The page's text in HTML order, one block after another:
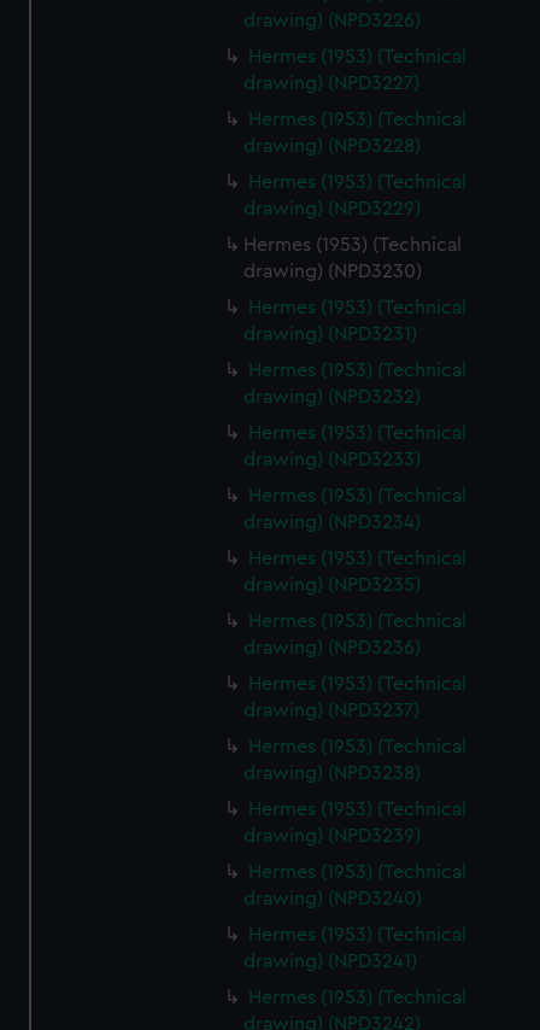
marketing to your interests and deliver embedded content
from third-party sources. You can choose to allow all
cookies, change your preferences or opt-out at any time.
drawing) (NPD3226)
Hermes (1953) (Technical
drawing) (NPD3227)
Hermes (1953) (Technical
drawing) (NPD3228)
Hermes (1953) (Technical
drawing) (NPD3229)
Hermes (1953) (Technical
drawing) (NPD3230)
Hermes (1953) (Technical
drawing) (NPD3231)
Hermes (1953) (Technical
drawing) (NPD3232)
Hermes (1953) (Technical
drawing) (NPD3233)
Hermes (1953) (Technical
drawing) (NPD3234)
Hermes (1953) (Technical
drawing) (NPD3235)
Hermes (1953) (Technical
drawing) (NPD3236)
Hermes (1953) (Technical
drawing) (NPD3237)
Hermes (1953) (Technical
drawing) (NPD3238)
Hermes (1953) (Technical
drawing) (NPD3239)
Hermes (1953) (Technical
drawing) (NPD3240)
Hermes (1953) (Technical
drawing) (NPD3241)
Hermes (1953) (Technical
drawing) (NPD3242)